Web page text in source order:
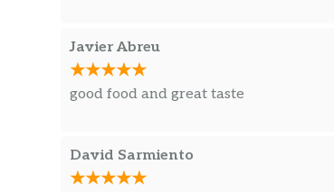
Javier Abreu
good food and great taste
David Sarmiento